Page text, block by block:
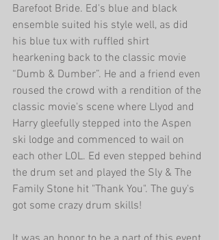
Barefoot Bride. Ed's blue and black
ensemble suited his style well, as did
his blue tux with ruffled shirt
hearkening back to the classic movie
“Dumb & Dumber”. He and a friend even
roused the crowd with a rendition of the
classic movie's scene where Llyod and
Harry gleefully stepped into the Aspen
ski lodge and commenced to wail on
each other LOL. Ed even stepped behind
the drum set and played the Sly & The
Family Stone hit "Thank You". The guy's
got some crazy drum skills!